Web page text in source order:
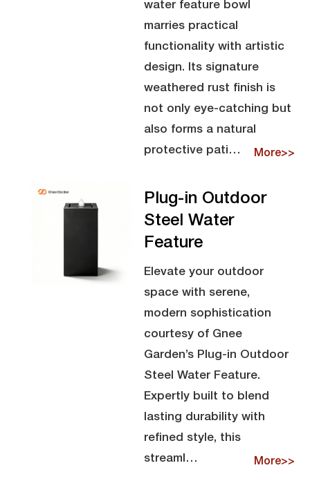
water feature bowl
marries practical
functionality with artistic
design. Its signature
weathered rust finish is
not only eye-catching but
also forms a natural
protective pati…
More>>
Plug-in Outdoor
Steel Water
Feature
Elevate your outdoor
space with serene,
modern sophistication
courtesy of Gnee
Garden’s Plug-in Outdoor
Steel Water Feature.
Expertly built to blend
lasting durability with
refined style, this
streaml…
More>>